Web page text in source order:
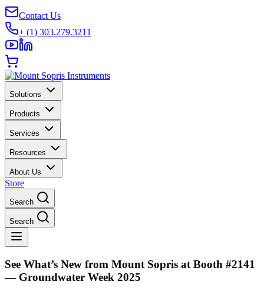
Contact Us
+ (1) 303.279.3211
Solutions
Products
Services
Resources
About Us
Store
Search
Search
See What’s New from Mount Sopris at Booth #2141
— Groundwater Week 2025